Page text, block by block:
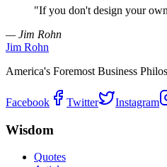
"If you don't design your
— Jim Rohn
Jim Rohn
America's Foremost Business
Facebook Twitter Instagram
Wisdom
Quotes